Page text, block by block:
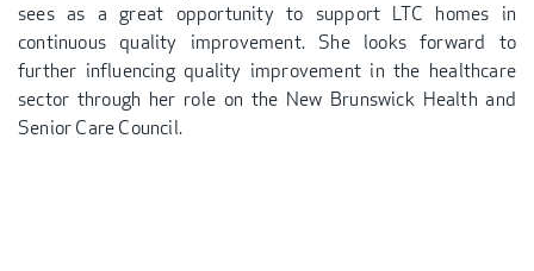
sees as a great opportunity to support LTC homes in
continuous quality improvement. She looks forward to
further influencing quality improvement in the healthcare
sector through her role on the New Brunswick Health and
Senior Care Council.